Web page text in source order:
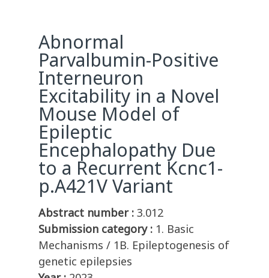
Abnormal
Parvalbumin-Positive
Interneuron
Excitability in a Novel
Mouse Model of
Epileptic
Encephalopathy Due
to a Recurrent Kcnc1-
p.A421V Variant
Abstract number : 3.012
Submission category : 1. Basic
Mechanisms / 1B. Epileptogenesis of
genetic epilepsies